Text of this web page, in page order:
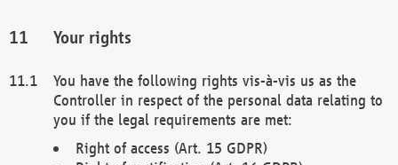
Your rights
You have the following rights vis-à-vis us as the
Controller in respect of the personal data relating to
you if the legal requirements are met:
Right of access (Art. 15 GDPR)